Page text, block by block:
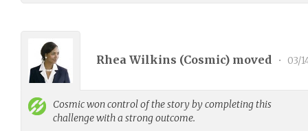
Rhea Wilkins (Cosmic) moved • 03/
Cosmicwon control of the story by completing this
challenge with a strong outcome.